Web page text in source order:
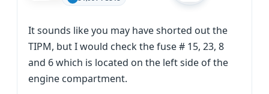
It sounds like you may have shorted out the
TIPM, but I would check the fuse # 15, 23, 8
and 6 which is located on the left side of the
engine compartment.